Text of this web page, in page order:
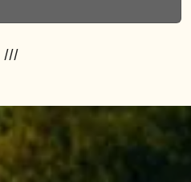
///